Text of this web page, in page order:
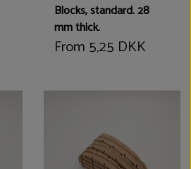
Blocks, standard. 28
mm thick.
From 5,25 DKK